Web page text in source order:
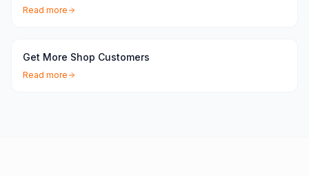
Read more
Get More Shop Customers
Read more